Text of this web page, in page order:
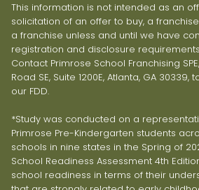
This information is not intended as an
solicitation of an offer to buy, a
a franchise unless and until we have
registration and disclosure
Contact Primrose School Franchising
Road SE, Suite 1200E, Atlanta, GA
our FDD.
*Study was conducted on a
Primrose Pre-Kindergarten students
schools in nine states in the Spring of
School Readiness Assessment 4th
school readiness in terms of their